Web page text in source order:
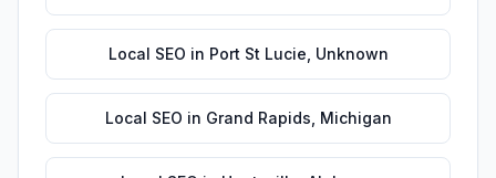
Local SEO in Port St Lucie Unknown
Local SEO in Grand Rapids Michigan